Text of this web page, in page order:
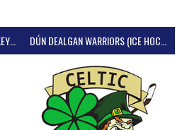
DUBLIN BUCCANEERS (ICE HOCKEY IRELAND)